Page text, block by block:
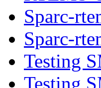
Sparc-
Sparc-
Testing
Testing